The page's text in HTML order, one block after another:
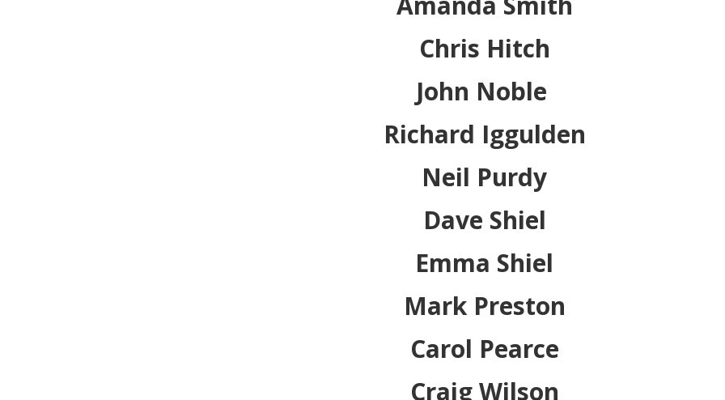
Chris Hitch
John Noble
Richard Iggulden
Neil Purdy
Dave Shiel
Emma Shiel
Mark Preston
Carol Pearce
Craig Wilson